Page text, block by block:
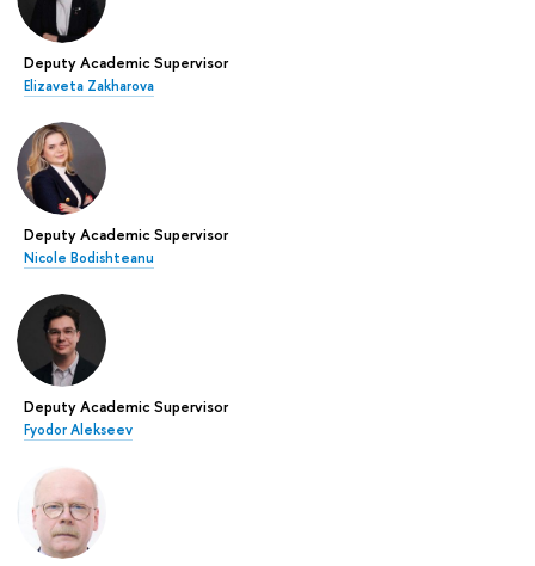
Deputy Academic Supervisor
Elizaveta Zakharova
Deputy Academic Supervisor
Nicole Bodishteanu
Deputy Academic Supervisor
Fyodor Alekseev